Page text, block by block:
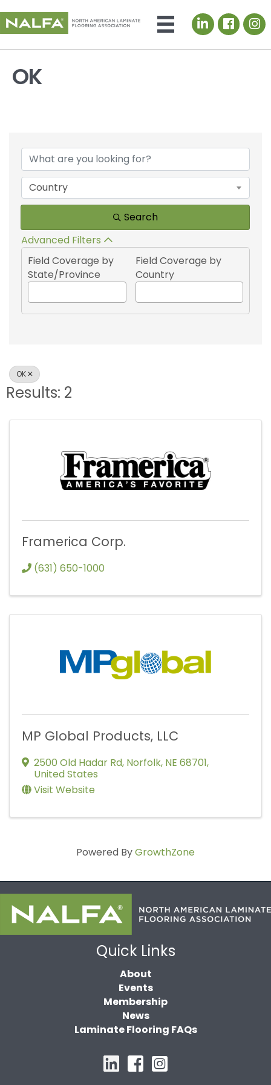
LinkedIn icon
OK
{Directory Results}
Country
Search
Advanced Filters
Field Coverage by
State/Province
Field Coverage by
Country
OK
Results: 2
Framerica Corp.
(631) 650-1000
MP Global Products, LLC
2500 Old Hadar Rd, Norfolk, NE 68701,
United States
Visit Website
Powered ByGrowthZone
Quick Links
About
Events
Membership
News
Laminate Flooring FAQs